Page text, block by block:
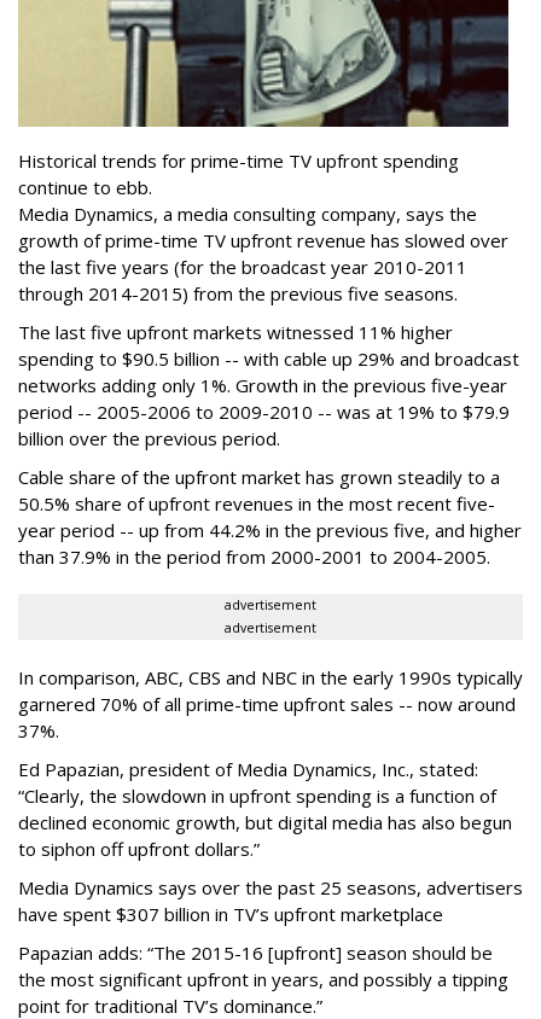
Historical trends for prime-time TV upfront spending
continue to ebb.
Media Dynamics, a media consulting company, says the
growth of prime-time TV upfront revenue has slowed over
the last five years (for the broadcast year 2010-2011
through 2014-2015) from the previous five seasons.
The last five upfront markets witnessed 11% higher
spending to $90.5 billion -- with cable up 29% and broadcast
networks adding only 1%. Growth in the previous five-year
period -- 2005-2006 to 2009-2010 -- was at 19% to $79.9
billion over the previous period.
Cable share of the upfront market has grown steadily to a
50.5% share of upfront revenues in the most recent five-
year period -- up from 44.2% in the previous five, and higher
than 37.9% in the period from 2000-2001 to 2004-2005.
advertisement
advertisement
In comparison, ABC, CBS and NBC in the early 1990s typically
garnered 70% of all prime-time upfront sales -- now around
37%.
Ed Papazian, president of Media Dynamics, Inc., stated:
“Clearly, the slowdown in upfront spending is a function of
declined economic growth, but digital media has also begun
to siphon off upfront dollars.”
Media Dynamics says over the past 25 seasons, advertisers
have spent $307 billion in TV’s upfront marketplace
Papazian adds: “The 2015-16 [upfront] season should be
the most significant upfront in years, and possibly a tipping
point for traditional TV’s dominance.”